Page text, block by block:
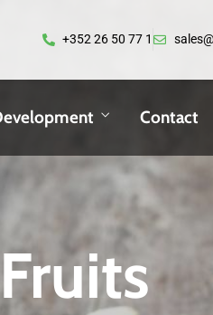
+352 26 50 77 1
Contact